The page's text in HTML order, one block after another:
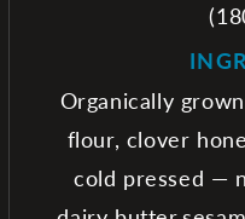
Organically
flour, clover
cold pressed —